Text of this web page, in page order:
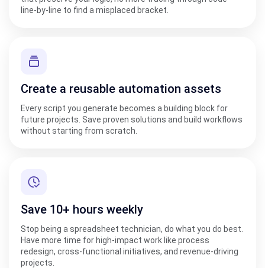
line-by-line to find a misplaced bracket.
Create a reusable automation assets
Every script you generate becomes a building block for
future projects. Save proven solutions and build workflows
without starting from scratch.
Save 10+ hours weekly
Stop being a spreadsheet technician, do what you do best.
Have more time for high-impact work like process
redesign, cross-functional initiatives, and revenue-driving
projects.